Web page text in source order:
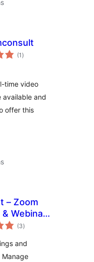
(1 total
ratings
)
time video
available and
offer this
– Zoom
Webinar
|
for
(3total
ratings
)
and
Manage